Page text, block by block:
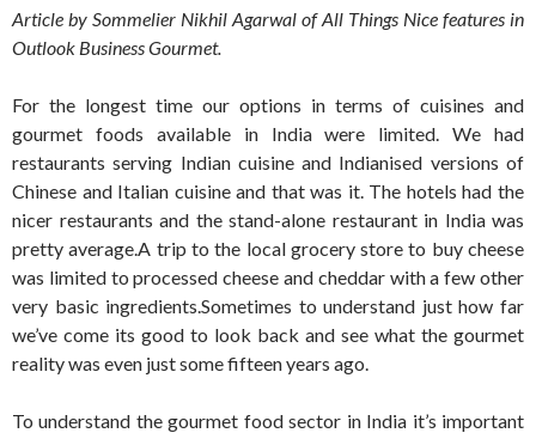
Article by Sommelier Nikhil Agarwal of All Things Nice features in
Outlook Business Gourmet.
For the longest time our options in terms of cuisines and
gourmet foods available in India were limited. We had
restaurants serving Indian cuisine and Indianised versions of
Chinese and Italian cuisine and that was it. The hotels had the
nicer restaurants and the stand-alone restaurant in India was
pretty average.A trip to the local grocery store to buy cheese
was limited to processed cheese and cheddar with a few other
very basic ingredients.Sometimes to understand just how far
we’ve come its good to look back and see what the gourmet
reality was even just some fifteen years ago.
To understand the gourmet food sector in India it’s important